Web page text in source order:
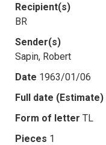
Recipient(s)
BR
Sender(s)
Sapin, Robert
Date 1963/01/06
Full date (Estimate)
Form of letter TL
Pieces 1